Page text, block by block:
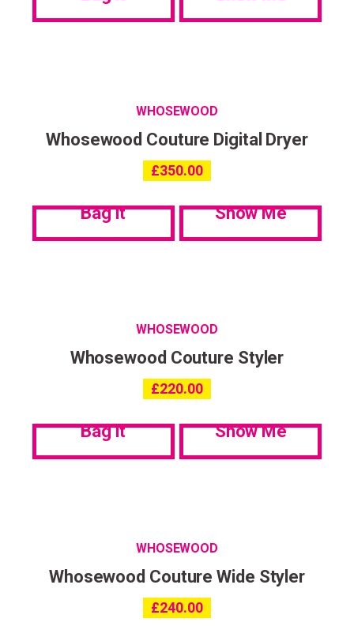
WHOSEWOOD
Whosewood Couture Digital Dryer
£350.00
Bag it Show Me
WHOSEWOOD
Whosewood Couture Styler
£220.00
Bag it Show Me
WHOSEWOOD
Whosewood Couture Wide Styler
£240.00